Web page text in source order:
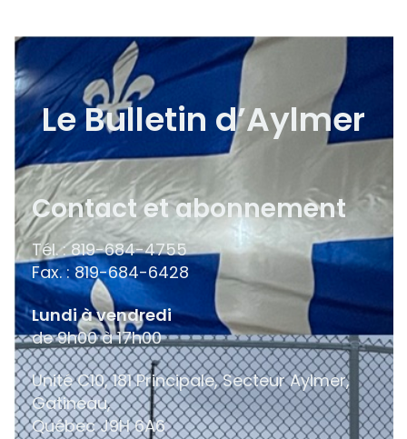
Le Bulletin d’Aylmer
Contact et abonnement
Tél. : 819-684-4755
Fax. : 819-684-6428
Lundi à vendredi
de 9h00 à 17h00
Unité C10, 181 Principale, Secteur Aylmer,
Gatineau,
QuébecJ9H 6A6